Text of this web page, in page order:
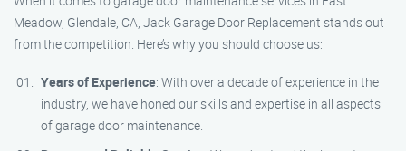
Meadow, Glendale, CA, Jack Garage Door Replacement stands out
from the competition. Here’s why you should choose us:
Years of Experience: With over a decade of experience in the
industry, we have honed our skills and expertise in all aspects
of garage door maintenance.